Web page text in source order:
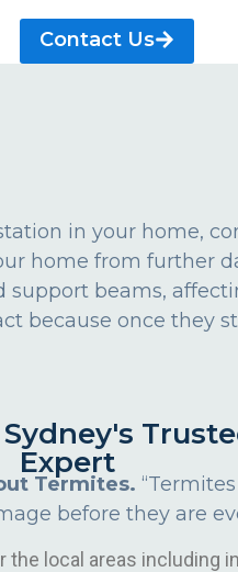
Contact Us
in your home,
home from further
support beams,
because once they
Expert
Termites.
before they are
the local areas including